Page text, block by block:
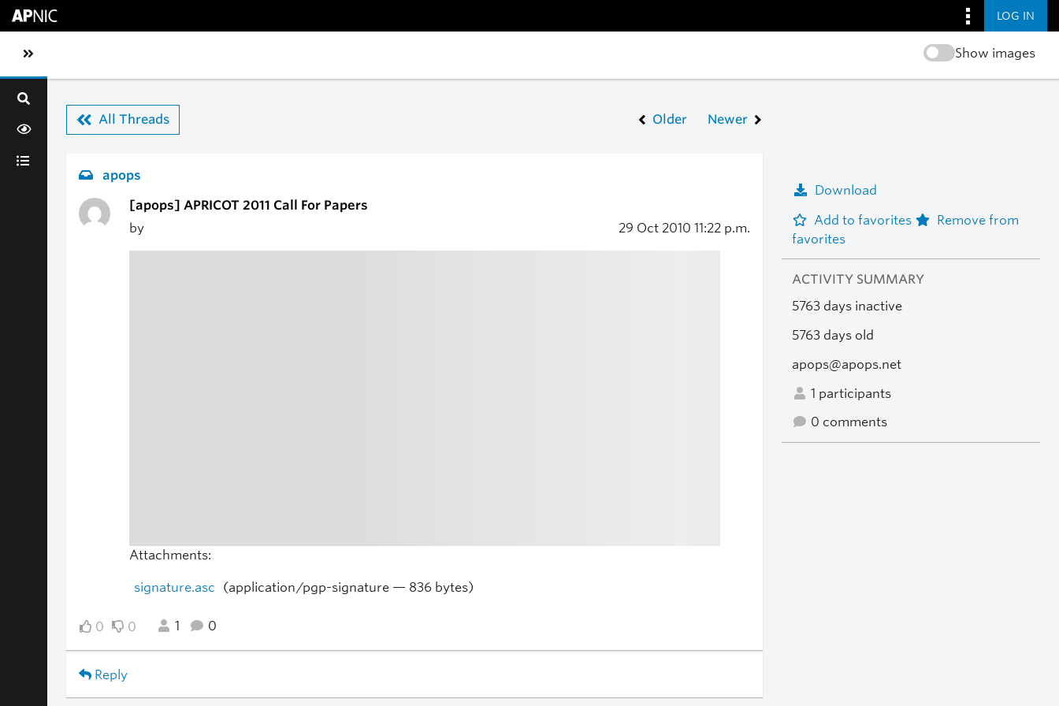
LOG IN
Toggle sidebar navigation Show images
All Threads Older Newer
apops
[apops] APRICOT 2011 Call For Papers
by
29 Oct 2010 11:22 p.m.
Attachments:
signature.asc (application/pgp-signature — 836 bytes)
0 0 1 0
Reply
Download
Add to favorites
Remove from
favorites
ACTIVITY SUMMARY
5763 days inactive
5763 days old
apops@apops.net
1 participants
0 comments